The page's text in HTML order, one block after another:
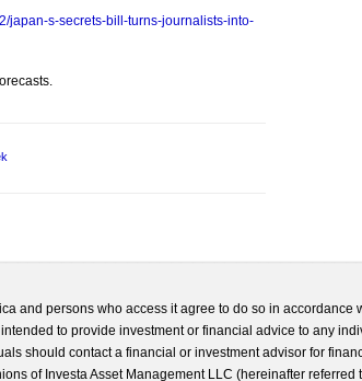
japan-s-secrets-bill-turns-journalists-into-
and persons who access it agree to do so in accordance
to provide investment or financial advice to any
should contact a financial or investment advisor for
of Investa Asset Management LLC (hereinafter referred